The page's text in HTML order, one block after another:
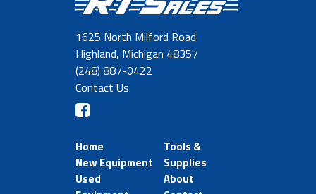
1625 North Milford Road
Highland, Michigan 48357
(248) 887-0422
Contact Us
Home
New Equipment
Used
Tools &
Supplies
About